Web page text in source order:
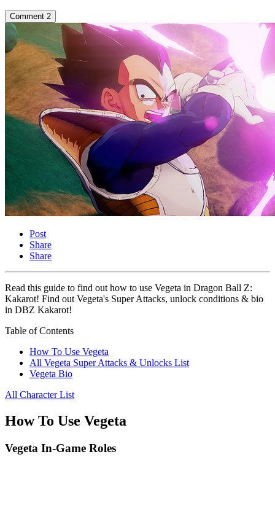
Comment 2
Post
Share
Share
Read this guide to find out how to use Vegeta in Dragon Ball Z:
Kakarot! Find out Vegeta's Super Attacks, unlock conditions & bio
in DBZ Kakarot!
Table of Contents
How To Use Vegeta
All Vegeta Super Attacks & Unlocks List
Vegeta Bio
All Character List
How To Use Vegeta
Vegeta In-Game Roles